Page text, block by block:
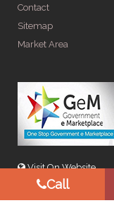
Contact
Sitemap
Market Area
Visit On Website
Call